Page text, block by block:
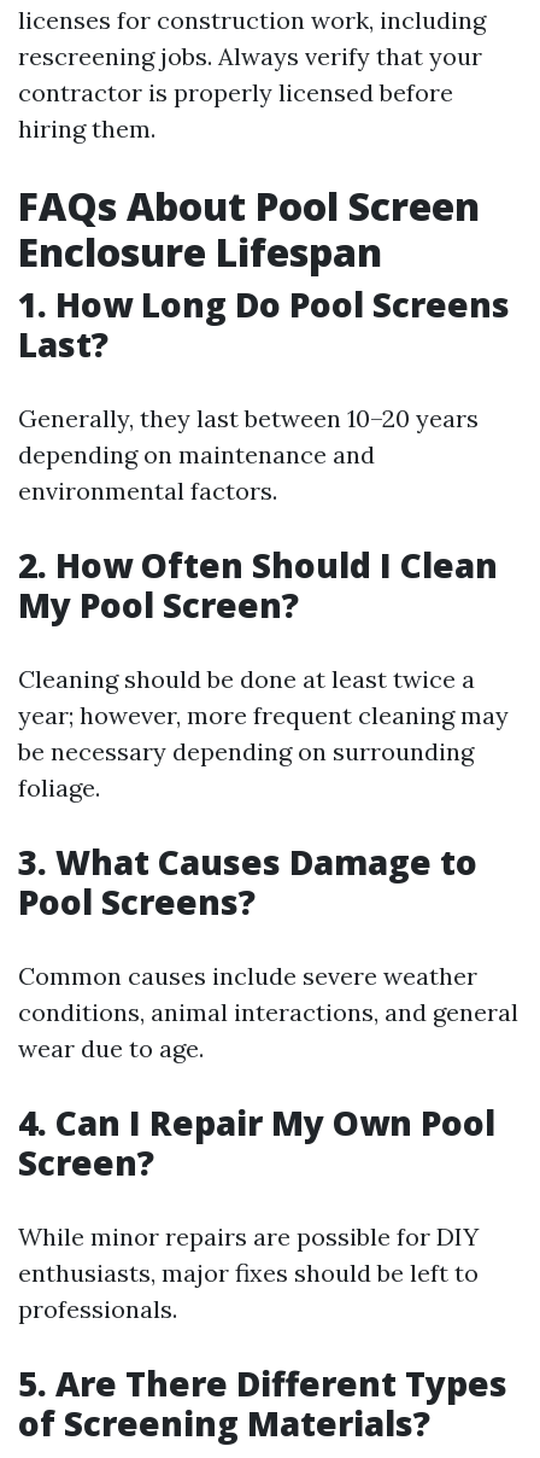
licenses for construction work, including
rescreening jobs. Always verify that your
contractor is properly licensed before
hiring them.
FAQs About Pool Screen
Enclosure Lifespan
1. How Long Do Pool Screens
Last?
Generally, they last between 10–20 years
depending on maintenance and
environmental factors.
2. How Often Should I Clean
My Pool Screen?
Cleaning should be done at least twice a
year; however, more frequent cleaning may
be necessary depending on surrounding
foliage.
3. What Causes Damage to
Pool Screens?
Common causes include severe weather
conditions, animal interactions, and general
wear due to age.
4. Can I Repair My Own Pool
Screen?
While minor repairs are possible for DIY
enthusiasts, major fixes should be left to
professionals.
5. Are There Different Types
of Screening Materials?